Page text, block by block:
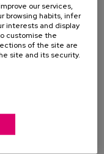
being of
to evaluate
in which
around
validated,
of four aspects
offer: a)
for
our services,
browsing habits, infer
interests and display
customise the
of the site are
site and its security.